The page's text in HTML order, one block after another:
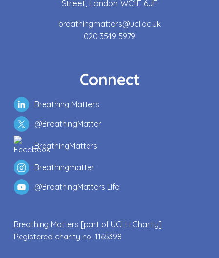
Street, London WC1E 6JF
breathingmatters@ucl.ac.uk
020 3549 5979
Connect
Breathing Matters
@BreathingMatter
BreathingMatters
Breathingmatter
@BreathingMatters Life
Breathing Matters [part of UCLH Charity]
Registered charity no. 1165398